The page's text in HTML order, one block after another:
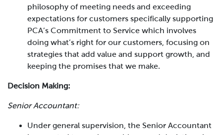
philosophy of meeting needs and exceeding
expectations for customers specifically supporting
PCA’s Commitment to Service which involves
doing what’s right for our customers, focusing on
strategies that add value and support growth, and
keeping the promises that we make.
Decision Making:
Senior Accountant:
Under general supervision, the Senior Accountant